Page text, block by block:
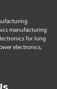
manufacturing
for long
electronics,